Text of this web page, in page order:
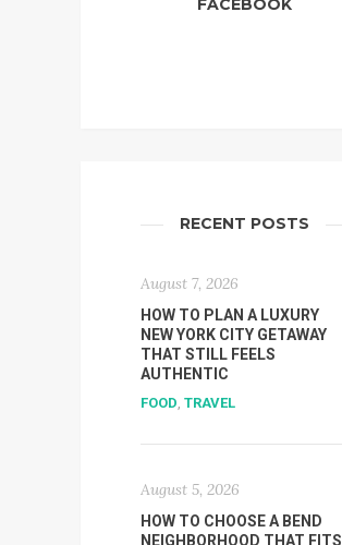
FACEBOOK
RECENT POSTS
August 7, 2026
HOW TO PLAN A LUXURY
NEW YORK CITY GETAWAY
THAT STILL FEELS
AUTHENTIC
FOOD, TRAVEL
August 5, 2026
HOW TO CHOOSE A BEND
NEIGHBORHOOD THAT FITS